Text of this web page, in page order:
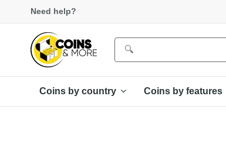
Need help?
Coins by country Coins by features